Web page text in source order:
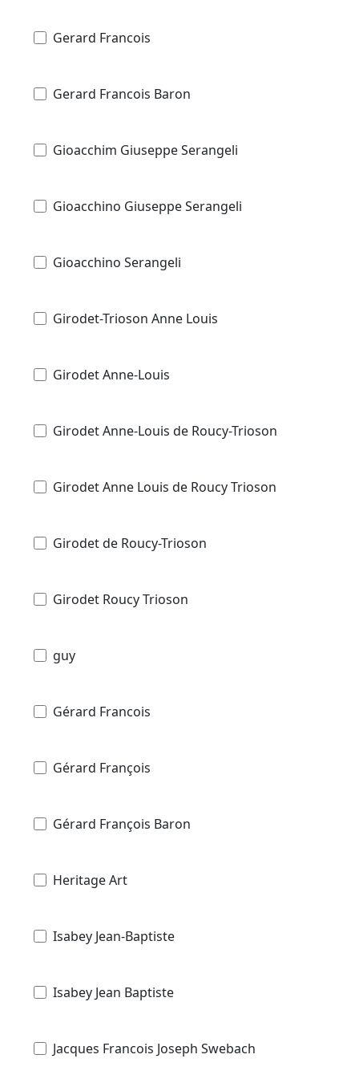
Gerard Francois
Gerard Francois Baron
Gioacchim Giuseppe Serangeli
Gioacchino Giuseppe Serangeli
Gioacchino Serangeli
Girodet-Trioson Anne Louis
Girodet Anne-Louis
Girodet Anne-Louis de Roucy-Trioson
Girodet Anne Louis de Roucy Trioson
Girodet de Roucy-Trioson
Girodet Roucy Trioson
guy
Gérard Francois
Gérard François
Gérard François Baron
Heritage Art
Isabey Jean-Baptiste
Isabey Jean Baptiste
Jacques Francois Joseph Swebach